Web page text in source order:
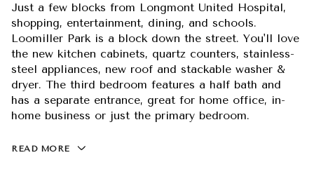
Just a few blocks from Longmont United Hospital,
shopping, entertainment, dining, and schools.
Loomiller Park is a block down the street. You'll love
the new kitchen cabinets, quartz counters, stainless-
steel appliances, new roof and stackable washer &
dryer. The third bedroom features a half bath and
has a separate entrance, great for home office, in-
home business or just the primary bedroom.
READ MORE